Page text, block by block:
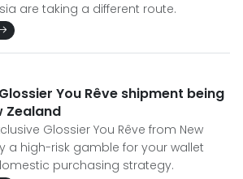
are taking a different route.
You Rêve shipment being
Zealand
Glossier You Rêve from New
a high-risk gamble for your wallet
purchasing strategy.